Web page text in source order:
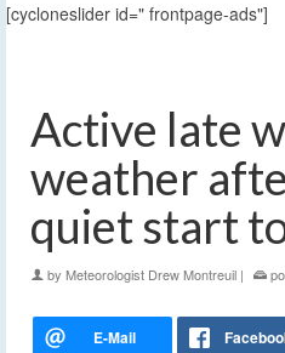
[cycloneslider id=" frontpage-ads"]
Active late
weather
quiet start
by Meteorologist Drew Montreuil |